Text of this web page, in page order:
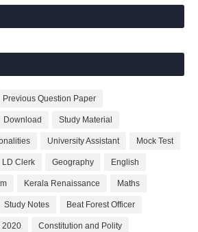
Previous Question Paper
Download Study Material
University Assistant Mock Test
LD Clerk Geography English
Kerala Renaissance Maths
Study Notes Beat Forest Officer
2020 Constitution and Polity